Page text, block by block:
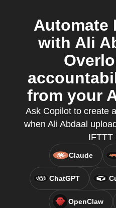
Automate
with Ali
from your
Ask Copilot to create
when Ali Abdaal
IFTTT
Claude
ChatGPT
OpenClaw